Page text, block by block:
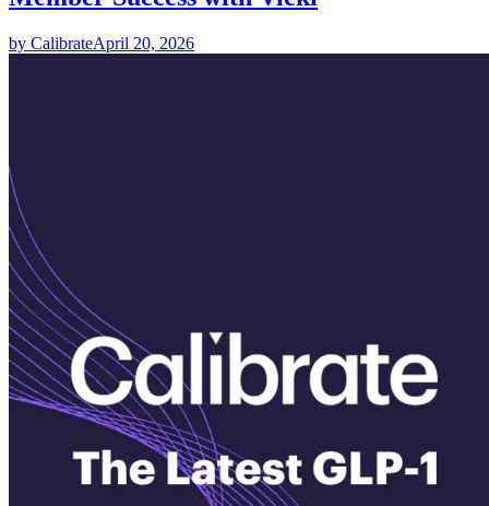
by CalibrateApril 20, 2026